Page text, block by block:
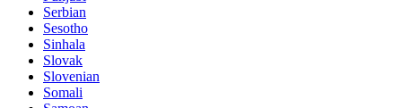
Serbian
Sesotho
Sinhala
Slovak
Slovenian
Somali